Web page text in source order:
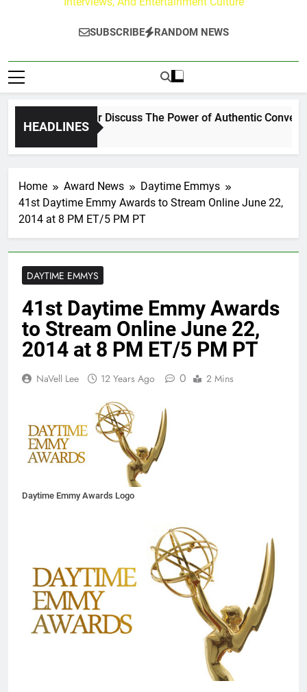
SUBSCRIBE RANDOM NEWS
HEADLINES
Crowder Discuss The Power of Authentic
Home Award News
Daytime Emmys
41st Daytime Emmy Awards to Stream Online June 22,
2014 at 8 PM ET/5 PM PT
DAYTIME EMMYS
41st Daytime Emmy Awards
to Stream Online June 22,
2014 at 8 PM ET/5 PM PT
NaVell Lee 12 Years Ago 0 2 Mins
Daytime Emmy Awards Logo